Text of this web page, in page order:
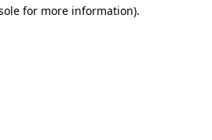
for more information).